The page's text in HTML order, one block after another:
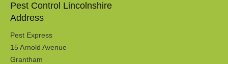
Pest Control Lincolnshire
Address
Pest Express
15 Arnold Avenue
Grantham